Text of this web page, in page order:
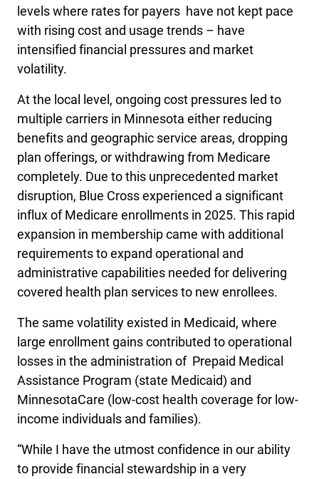
levels where rates for payers have not kept pace
with rising cost and usage trends – have
intensified financial pressures and market
volatility.
At the local level, ongoing cost pressures led to
multiple carriers in Minnesota either reducing
benefits and geographic service areas, dropping
plan offerings, or withdrawing from Medicare
completely. Due to this unprecedented market
disruption, Blue Cross experienced a significant
influx of Medicare enrollments in 2025. This rapid
expansion in membership came with additional
requirements to expand operational and
administrative capabilities needed for delivering
covered health plan services to new enrollees.
The same volatility existed in Medicaid, where
large enrollment gains contributed to operational
losses in the administration of Prepaid Medical
Assistance Program (state Medicaid) and
MinnesotaCare (low-cost health coverage for low-
income individuals and families).
“While I have the utmost confidence in our ability
to provide financial stewardship in a very